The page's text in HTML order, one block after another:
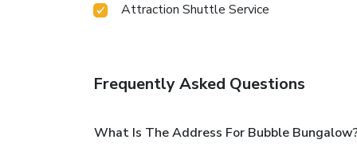
Attraction Shuttle Service
Frequently Asked Questions
What Is The Address For Bubble